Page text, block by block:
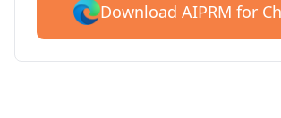
Download AIPRM for